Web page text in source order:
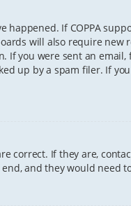
happened. If COPPA
will also require
you were sent an
up by a spam filer. If
correct. If they are,
and they would need